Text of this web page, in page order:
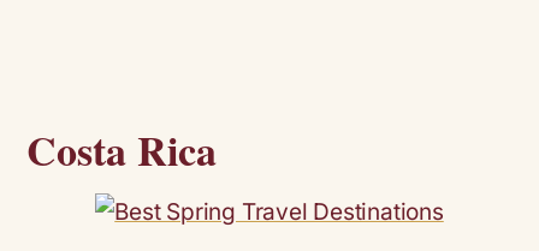
Costa Rica